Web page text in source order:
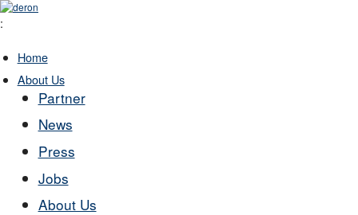
:
Home
About Us
Partner
News
Press
Jobs
About Us